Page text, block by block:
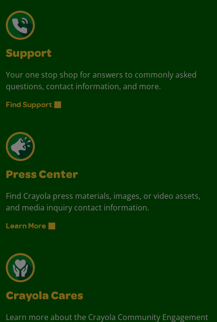
Support
Your one stop shop for answers to commonly asked
questions, contact information, and more.
Find Support
Press Center
Find Crayola press materials, images, or video assets,
and media inquiry contact information.
Learn More
Crayola Cares
Learn more about the Crayola Community Engagement